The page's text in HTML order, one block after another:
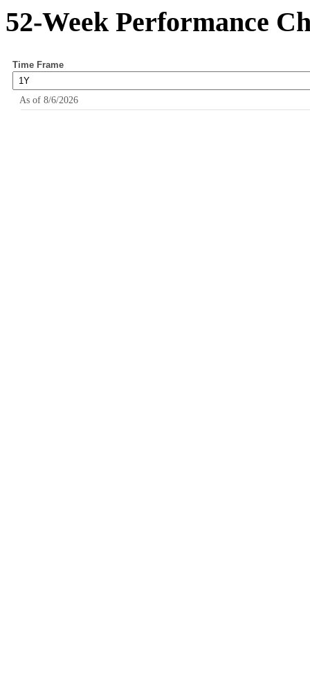
52-Week Performance